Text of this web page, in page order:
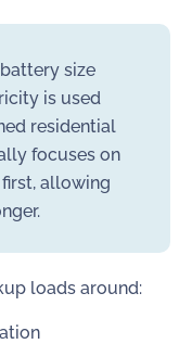
size
is used
residential
focuses on
allowing
loads around: